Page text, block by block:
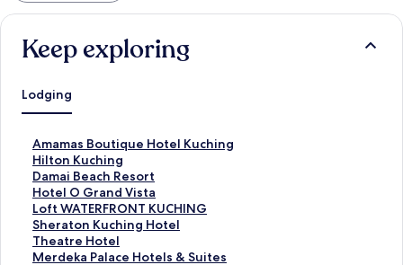
Keep exploring
Lodging
Amamas Boutique Hotel Kuching
S
t
a
n
d
a
r
d
Hilton Kuching
S
t
a
n
d
a
r
Damai Beach Resort
S
t
a
n
d
a
Hotel O Grand Vista
S
t
a
n
d
Loft WATERFRONT KUCHING
S
t
a
n
Sheraton Kuching Hotel
S
t
a
Theatre Hotel
S
tMerdeka Palace Hotels & Suites
S